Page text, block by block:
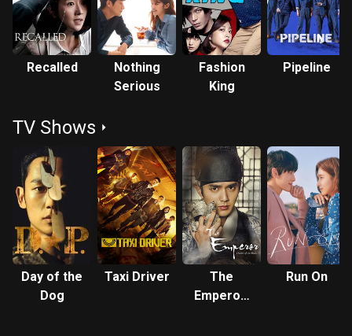
Recalled
Nothing
Serious
Fashion
King
Pipeline
TV Shows
Day of the
Dog
Taxi Driver
The
Emperor:
Run On